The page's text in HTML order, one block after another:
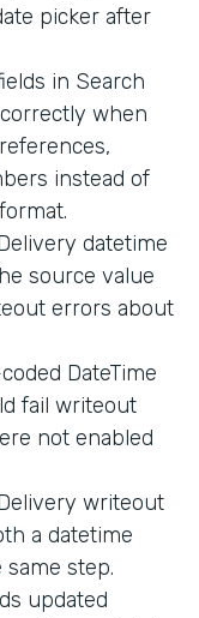
picker after
in Search
when
instead of
datetime
source value
errors about
DateTime
fail writeout
not enabled
writeout
a datetime
step.
updated